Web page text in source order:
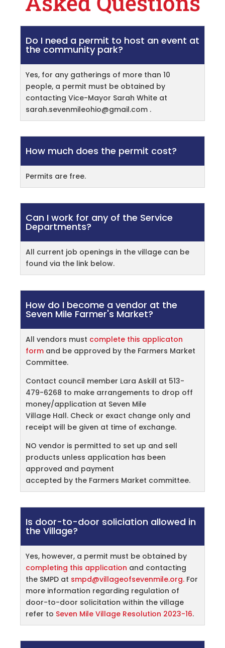
Do I need a permit to host an event at
the community park?
Yes, for any gatherings of more than 10
people, a permit must be obtained by
contacting Vice-Mayor Sarah White at
sarah.sevenmileohio@gmail.com .
How much does the permit cost?
Permits are free.
Can I work for any of the Service
Departments?
All current job openings in the village can be
found via the link below.
How do I become a vendor at the
Seven Mile Farmer's Market?
All vendors must complete this applicaton
form and be approved by the Farmers Market
Committee.
Contact council member Lara Askill at 513-
479-6268 to make arrangements to drop off
money/application at Seven Mile
Village Hall. Check or exact change only and
receipt will be given at time of exchange.
NO vendor is permitted to set up and sell
products unless application has been
approved and payment
accepted by the Farmers Market committee.
Is door-to-door soliciation allowed in
the Village?
Yes, however, a permit must be obtained by
completing this application and contacting
the SMPD at smpd@villageofsevenmile.org. For
more information regarding regulation of
door-to-door solicitation within the village
refer to Seven Mile Village Resolution 2023-16.